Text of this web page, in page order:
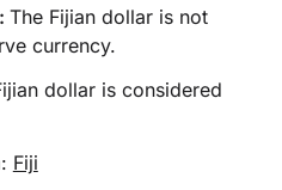
The Fijian dollar is not
currency.
dollar is considered
: Fiji